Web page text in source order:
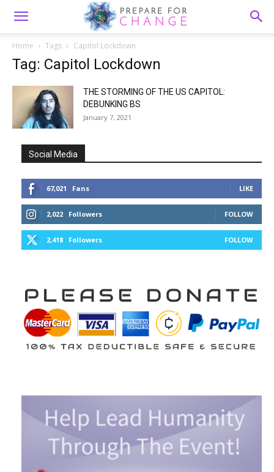
Home Tags Capitol Lockdown
Tag: Capitol Lockdown
THE STORMING OF THE US CAPITOL:
DEBUNKING BS
January 7, 2021
Social Media
67,021 Fans LIKE
2,022 Followers FOLLOW
2,418 Followers FOLLOW